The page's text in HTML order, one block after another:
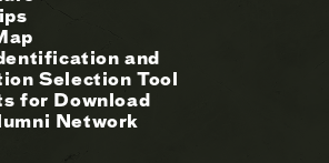
and
Selection Tool
for Download
Network